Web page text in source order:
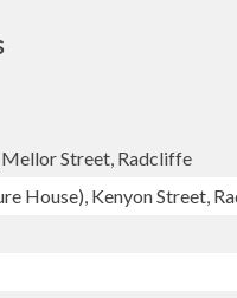
Street, Radcliffe
House), Kenyon Street,